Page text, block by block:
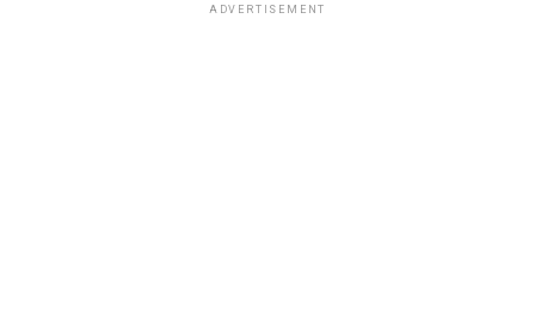
ADVERTISEMENT